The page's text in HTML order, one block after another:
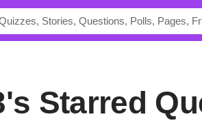
Starred